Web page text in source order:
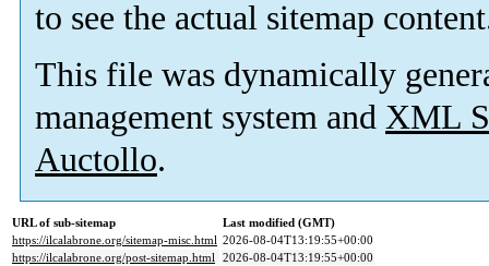
to see the actual sitemap
This file was dynamically
management system and XML
Auctollo.
URL of sub-sitemap
Last modified (GMT)
https://ilcalabrone.org/sitemap-misc.html 2026-08-04T13:19:55+00:00
https://ilcalabrone.org/post-sitemap.html 2026-08-04T13:19:55+00:00